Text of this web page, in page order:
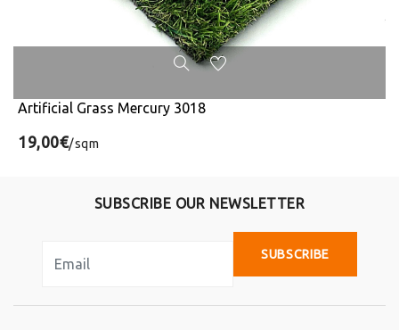
Artificial Grass Mercury 3018
19,00€/sqm
SUBSCRIBE OUR NEWSLETTER
SUBSCRIBE